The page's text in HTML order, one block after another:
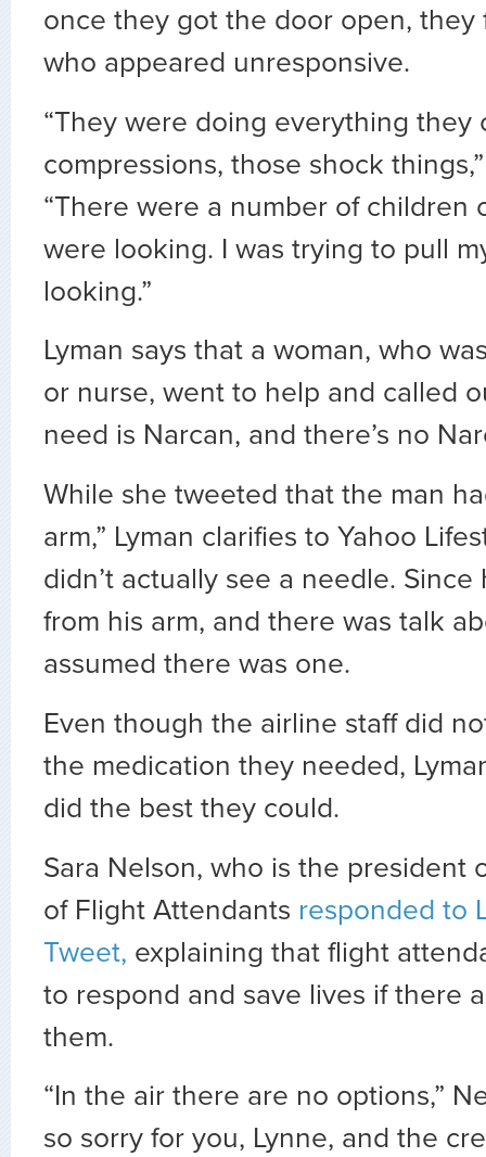
once they got the door open, they
who appeared unresponsive.
“They were doing everything they
compressions, those shock
“There were a number of children
were looking. I was trying to pull
looking.”
Lyman says that a woman, who
or nurse, went to help and called
need is Narcan, and there’s no
While she tweeted that the man
arm,” Lyman clarifies to Yahoo
didn’t actually see a needle.
from his arm, and there was talk
assumed there was one.
Even though the airline staff did
the medication they needed,
did the best they could.
Sara Nelson, who is the president
of Flight Attendants responded to
Tweet, explaining that flight
to respond and save lives if there
them.
“In the air there are no options,”
so sorry for you, Lynne, and the